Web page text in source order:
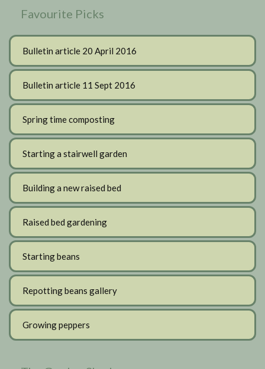
Favourite Picks
Bulletin article 20 April 2016
Bulletin article 11 Sept 2016
Spring time composting
Starting a stairwell garden
Building a new raised bed
Raised bed gardening
Starting beans
Repotting beans gallery
Growing peppers